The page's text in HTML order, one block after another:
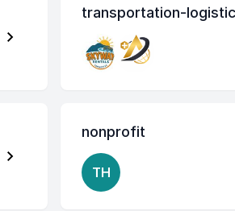
transportation-
nonprofit
TH